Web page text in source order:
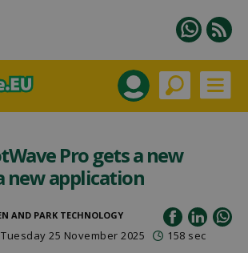
Pro gets a new
new application
AND PARK TECHNOLOGY
Tuesday 25 November 2025 158 sec